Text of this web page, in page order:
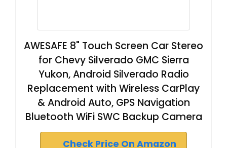
AWESAFE 8" Touch Screen Car Stereo
for Chevy Silverado GMC Sierra
Yukon, Android Silverado Radio
Replacement with Wireless CarPlay
& Android Auto, GPS Navigation
Bluetooth WiFi SWC Backup Camera
Check Price On Amazon